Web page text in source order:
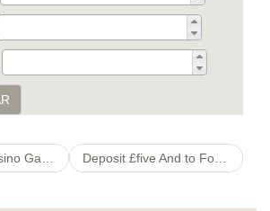
Games Deposit £five And to Fool around with Up to £80 Bonus